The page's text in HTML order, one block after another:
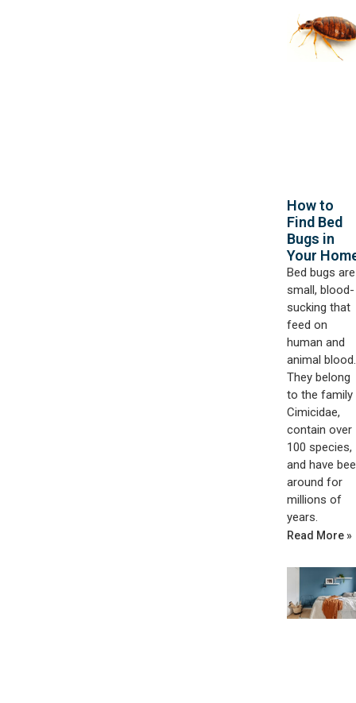
How to
Find Bed
Bugs in
Your
Bed bugs are
small, blood-
sucking that
feed on
human and
animal blood.
They belong
to the family
Cimicidae,
contain over
100 species,
and have
around for
millions of
years.
Read More »